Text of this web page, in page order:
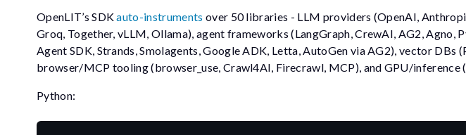
OpenLIT’s SDKauto-instruments over 50 libraries - LLM providers (OpenAI,
Groq, Together, vLLM, Ollama), agent frameworks (LangGraph, CrewAI, AG2, Agno,
Agent SDK, Strands, Smolagents, Google ADK, Letta, AutoGen via AG2), vector DBs
browser/MCP tooling (browser_use, Crawl4AI, Firecrawl, MCP), and GPU/inference
Python: